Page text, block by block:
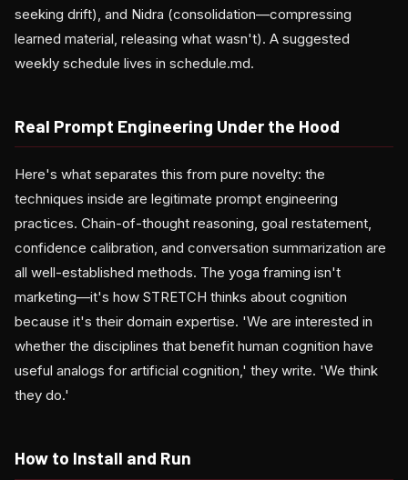
seeking drift), and Nidra (consolidation—compressing
learned material, releasing what wasn't). A suggested
weekly schedule lives in schedule.md.
Real Prompt Engineering Under the Hood
Here's what separates this from pure novelty: the
techniques inside are legitimate prompt engineering
practices. Chain-of-thought reasoning, goal restatement,
confidence calibration, and conversation summarization are
all well-established methods. The yoga framing isn't
marketing—it's how STRETCH thinks about cognition
because it's their domain expertise. 'We are interested in
whether the disciplines that benefit human cognition have
useful analogs for artificial cognition,' they write. 'We think
they do.'
How to Install and Run